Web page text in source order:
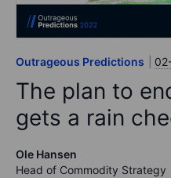
Outrageous Predictions
The plan to
gets a rain
Ole Hansen
Head of Commodity Strategy